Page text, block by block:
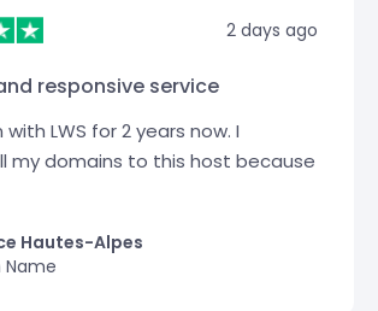
2 days ago
responsive service
LWS for 2 years now. I
my domains to this host because
Hautes-Alpes
Name